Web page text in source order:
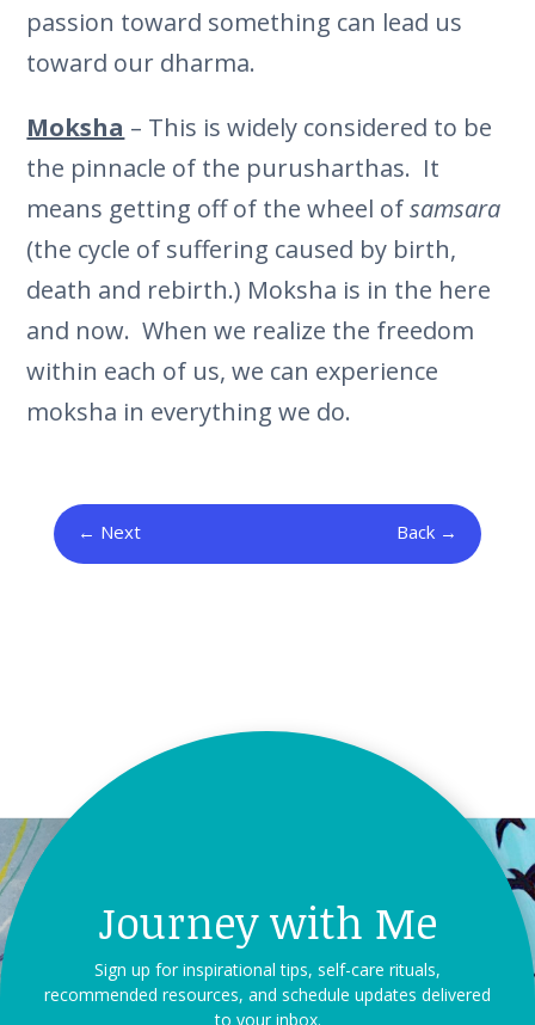
passion toward something can lead us
toward our dharma.
Moksha – This is widely considered to be
the pinnacle of the purusharthas. It
means getting off of the wheel ofsamsara
(the cycle of suffering caused by birth,
death and rebirth.) Moksha is in the here
and now. When we realize the freedom
within each of us, we can experience
moksha in everything we do.
Back
Next
Journey with Me
Sign up for inspirational tips, self-care rituals,
recommended resources, and schedule updates delivered
to your inbox.